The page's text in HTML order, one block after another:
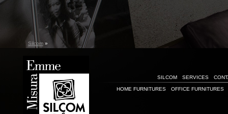
Silcom »
SILCOM SERVICES
HOME FURNITURES OFFICE FURNITURES